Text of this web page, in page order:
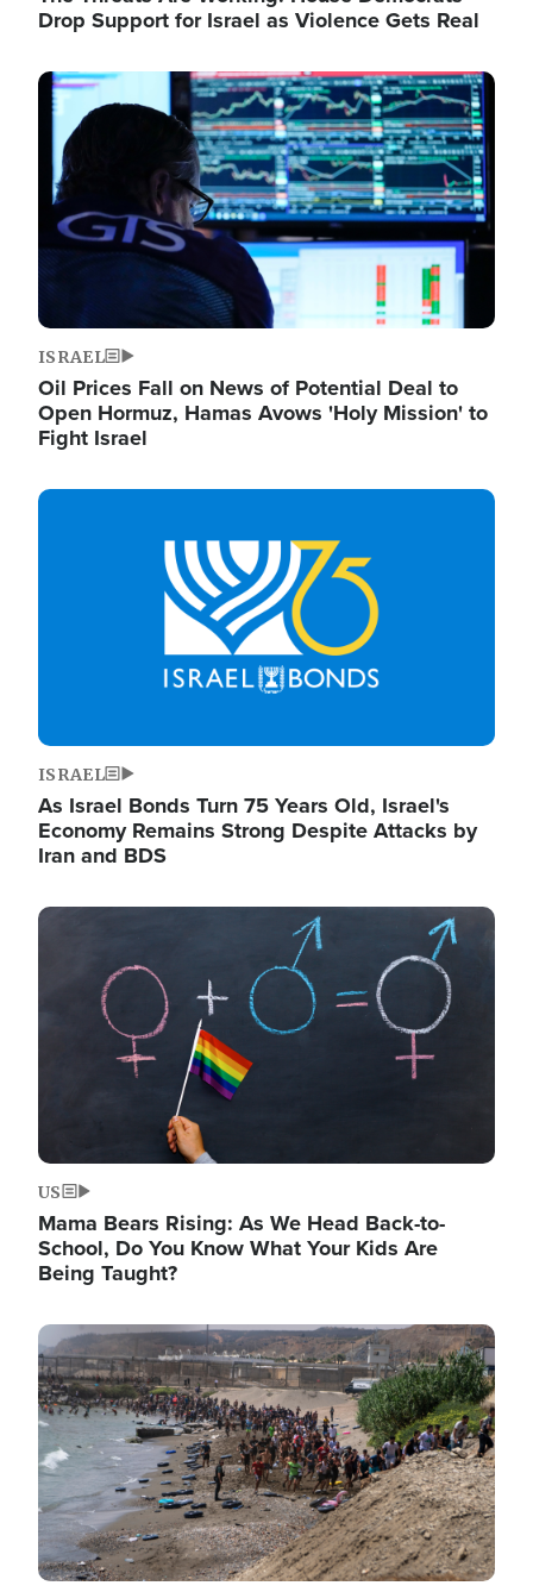
Drop Support for Israel as Violence Gets Real
Image
ISRAEL
Oil Prices Fall on News of Potential Deal to
Open Hormuz, Hamas Avows 'Holy Mission' to
Fight Israel
Image
ISRAEL
As Israel Bonds Turn 75 Years Old, Israel's
Economy Remains Strong Despite Attacks by
Iran and BDS
Image
US
Mama Bears Rising: As We Head Back-to-
School, Do You Know What Your Kids Are
Being Taught?
Image